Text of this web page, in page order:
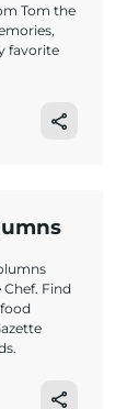
Tom the
favorite
Find